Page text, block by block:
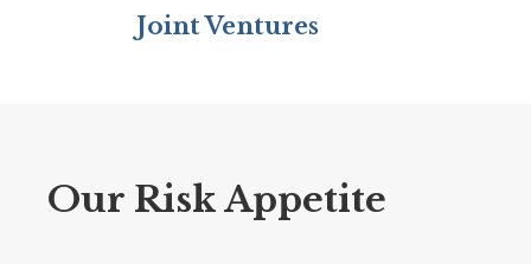
Joint Ventures
Our Risk Appetite